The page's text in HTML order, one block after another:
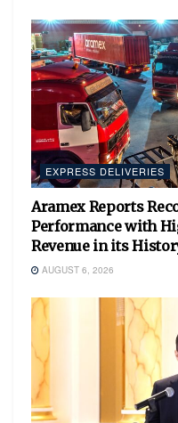
EXPRESS DELIVERIES
Aramex Reports
Performance with
Revenue in its
AUGUST 6, 2026